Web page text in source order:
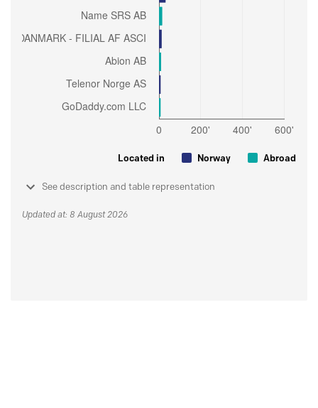
Located in Norway Abroad
See description and table representation
Updated at: 8 August 2026